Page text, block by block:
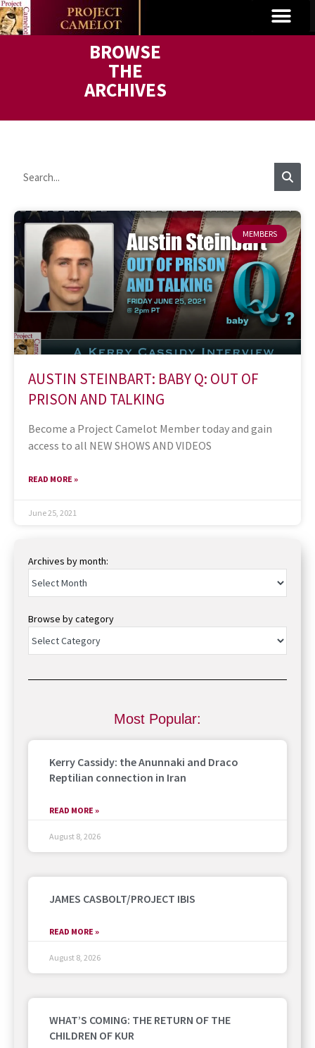
BROWSE
THE
ARCHIVES
MEMBERS
AUSTIN STEINBART: BABY Q: OUT OF
PRISON AND TALKING
Become a Project Camelot Member today and gain
access to all NEW SHOWS AND VIDEOS
READ MORE »
June 25, 2021
Archives by month:
Browse by category
Most Popular:
Kerry Cassidy: the Anunnaki and Draco
Reptilian connection in Iran
READ MORE »
August 8, 2026
JAMES CASBOLT/PROJECT IBIS
READ MORE »
August 8, 2026
WHAT’S COMING: THE RETURN OF THE
CHILDREN OF KUR